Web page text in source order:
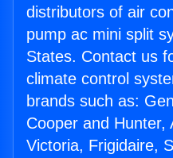
distributors of air
pump ac mini split
States. Contact us
climate control
brands such as:
Cooper and Hunter,
Victoria, Frigidaire,